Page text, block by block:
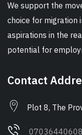
We support the
choice for migration
aspirations in the
potential for
Contact
Plot 8, The
07036440608